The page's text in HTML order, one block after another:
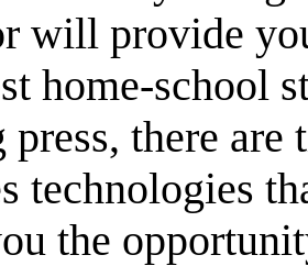
will provide
home-school
there
technologies
the